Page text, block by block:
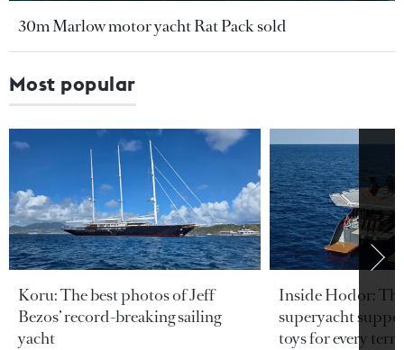
30m Marlow motor yacht Rat Pack sold
Most popular
Koru: The best photos of Jeff
Bezos’ record-breaking sailing
yacht
Inside Hodor:
superyacht
toys for every